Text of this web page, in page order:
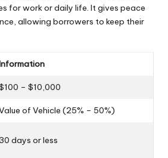
for work or daily life. It gives peace
allowing borrowers to keep their
– $10,000
of Vehicle (25% – 50%)
days or less